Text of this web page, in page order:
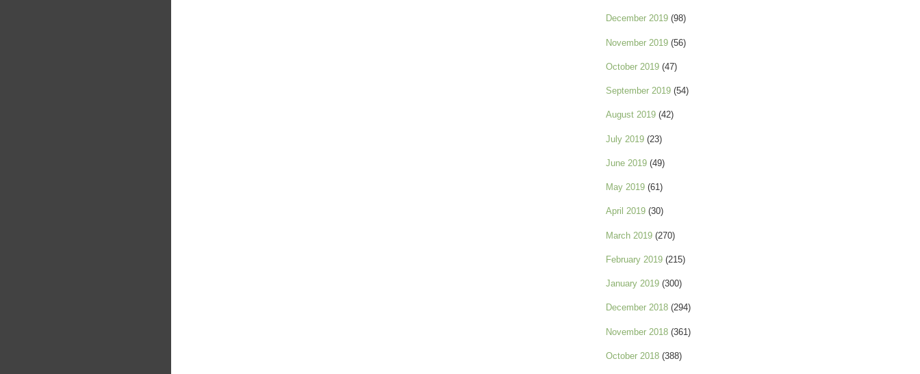
December 2019 (98)
November 2019 (56)
October 2019 (47)
September 2019 (54)
August 2019 (42)
July 2019 (23)
June 2019 (49)
May 2019 (61)
April 2019 (30)
March 2019 (270)
February 2019 (215)
January 2019 (300)
December 2018 (294)
November 2018 (361)
October 2018 (388)